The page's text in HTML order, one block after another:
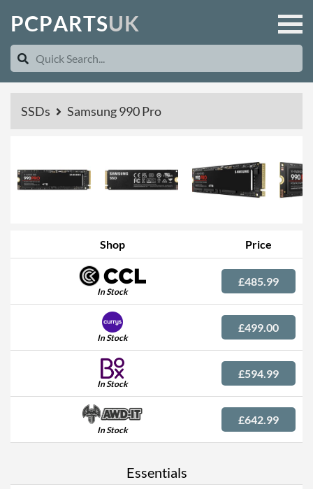
PCPARTSUK
SSDs Samsung 990 Pro
Shop Price
In Stock
£485.99
In Stock
£499.00
In Stock
£594.99
In Stock
£642.99
Essentials